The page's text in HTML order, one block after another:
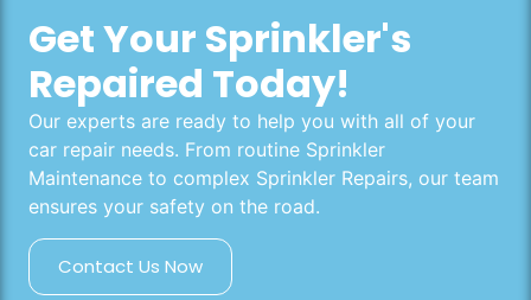
Get Your Sprinkler's
Repaired Today!
Our experts are ready to help you with all of your
car repair needs. From routine Sprinkler
Maintenance to complex Sprinkler Repairs, our team
ensures your safety on the road.
Contact Us Now